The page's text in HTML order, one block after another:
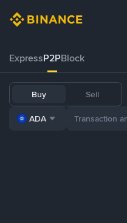
ExpressP2PBlock
Buy Sell
ADA